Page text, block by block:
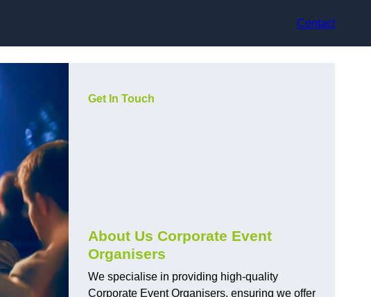
Contact
Get In Touch
About Us Corporate Event
Organisers
We specialise in providing high-quality
Corporate Event Organisers, ensuring we offer